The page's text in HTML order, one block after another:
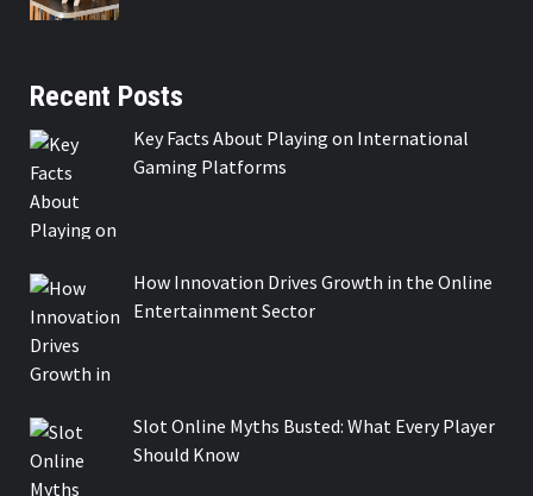
Recent Posts
Key Facts About Playing on International
Gaming Platforms
How Innovation Drives Growth in the Online
Entertainment Sector
Slot Online Myths Busted: What Every Player
Should Know